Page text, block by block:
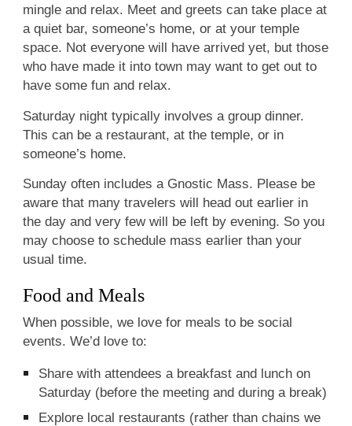
mingle and relax. Meet and greets can take place at
a quiet bar, someone’s home, or at your temple
space. Not everyone will have arrived yet, but those
who have made it into town may want to get out to
have some fun and relax.
Saturday night typically involves a group dinner.
This can be a restaurant, at the temple, or in
someone’s home.
Sunday often includes a Gnostic Mass. Please be
aware that many travelers will head out earlier in
the day and very few will be left by evening. So you
may choose to schedule mass earlier than your
usual time.
Food and Meals
When possible, we love for meals to be social
events. We’d love to:
Share with attendees a breakfast and lunch on
Saturday (before the meeting and during a break)
Explore local restaurants (rather than chains we